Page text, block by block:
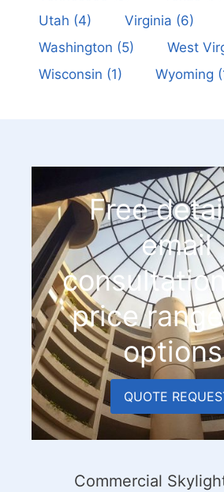
Utah (4) Virginia (6)
Washington (5) West
Wisconsin (1) Wyoming
Free
email
price
QUOTE
Commercial